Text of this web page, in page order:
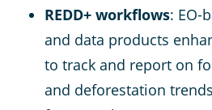
REDD+ workflows: EO-
and data products
to track and report on
and deforestation